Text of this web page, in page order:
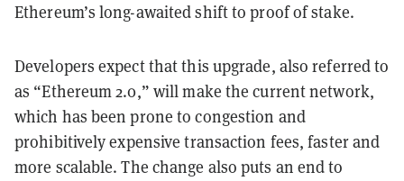
Ethereum’s long-awaited shift to proof of stake.
Developers expect that this upgrade, also referred to
as “Ethereum 2.0,” will make the current network,
which has been prone to congestion and
prohibitively expensive transaction fees, faster and
more scalable. The change also puts an end to